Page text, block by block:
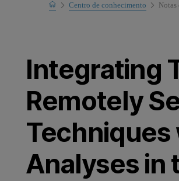
Home
Learn
Centro de conhecimento Notas
Integrating
Remotely
Analyses in